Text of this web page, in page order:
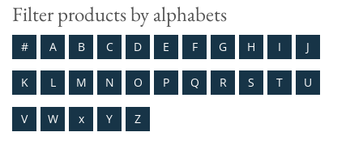
Filter products by alphabets
# A B C D E F G H I J
K L M N O P Q R S T U
V W x Y Z